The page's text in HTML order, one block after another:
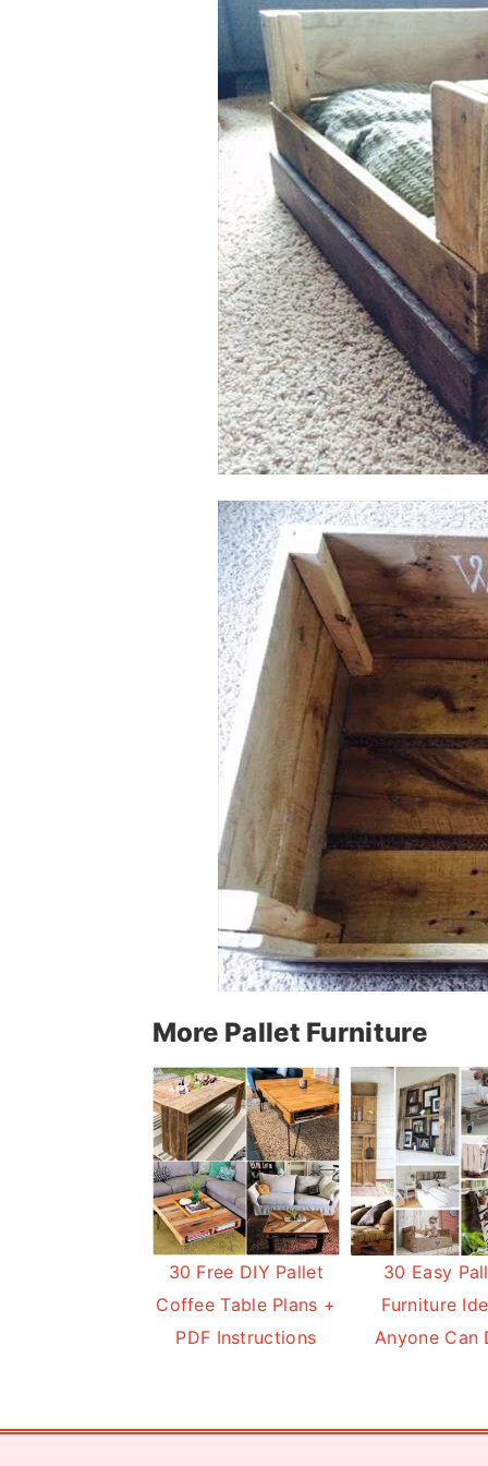
More Pallet Furniture
30 Free DIY Pallet
Coffee Table Plans +
PDF Instructions
30 Easy
Furniture
Anyone Can